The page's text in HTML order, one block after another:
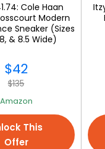
The
Ship
Cole Haan
Modern
Sneaker (Sizes
& 8.5 Wide)
$42
$135
Amazon
This
Offer